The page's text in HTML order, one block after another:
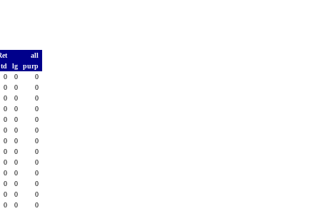
all
td lg
purp
0 0
0
0 0
0
0 0
0
0 0
0
0 0
0
0 0
0
0 0
0
0 0
0
0 0
0
0 0
0
0 0
0
0 0
0
0 0
0